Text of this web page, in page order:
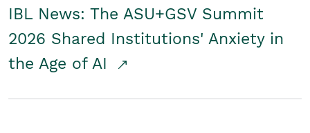
IBL News: The ASU+GSV Summit
2026 Shared Institutions' Anxiety in
the Age of AI